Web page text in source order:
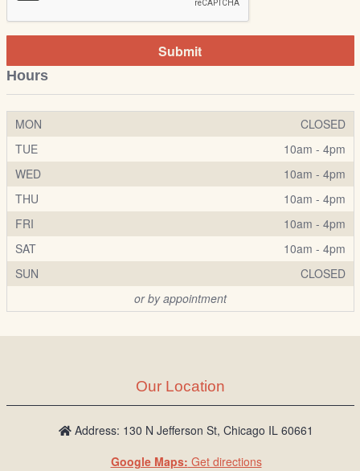
Submit
Hours
MON
CLOSED
TUE
10am - 4pm
WED
10am - 4pm
THU
10am - 4pm
FRI
10am - 4pm
SAT
10am - 4pm
SUN
CLOSED
or by appointment
Our Location
Address: 130 N Jefferson St, Chicago IL 60661
Google Maps: Get directions